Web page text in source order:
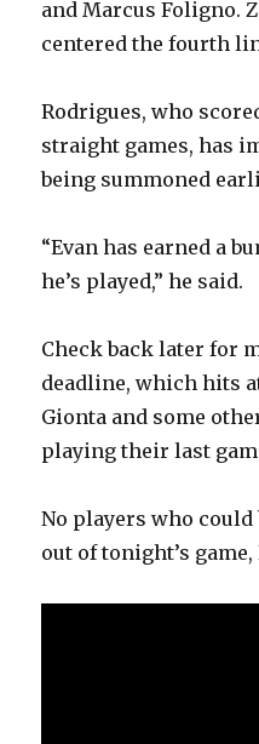
and Marcus Foligno.
centered the fourth
Rodrigues, who
straight games, has
being summoned
“Evan has earned a
he’s played,” he said.
Check back later for
deadline, which hits
Gionta and some
playing their last
No players who
out of tonight’s